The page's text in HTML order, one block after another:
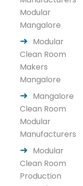
Modular
Mangalore
Modular
Clean Room
Makers
Mangalore
Mangalore
Clean Room
Modular
Manufacturers
Modular
Clean Room
Production